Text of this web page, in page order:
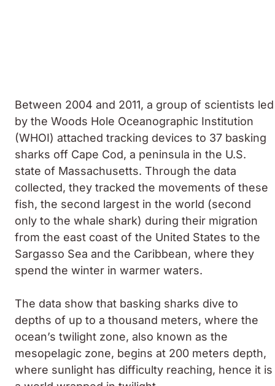
Between 2004 and 2011, a group of scientists led
by the Woods Hole Oceanographic Institution
(WHOI) attached tracking devices to 37 basking
sharks off Cape Cod, a peninsula in the U.S.
state of Massachusetts. Through the data
collected, they tracked the movements of these
fish, the second largest in the world (second
only to the whale shark) during their migration
from the east coast of the United States to the
Sargasso Sea and the Caribbean, where they
spend the winter in warmer waters.
The data show that basking sharks dive to
depths of up to a thousand meters, where the
ocean’s twilight zone, also known as the
mesopelagic zone, begins at 200 meters depth,
where sunlight has difficulty reaching, hence it is